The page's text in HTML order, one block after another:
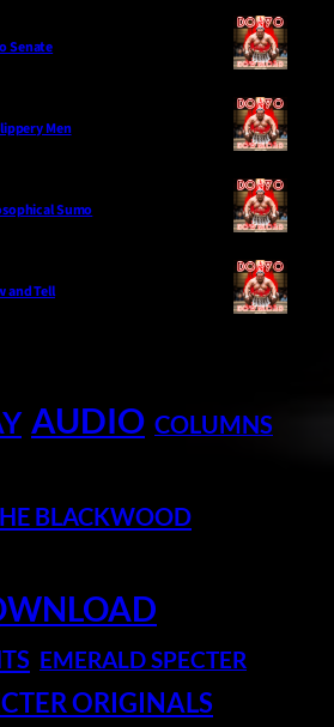
Senate
Men
Sumo
and Tell
AUDIO COLUMNS
BLACKWOOD
EMERALD SPECTER
ORIGINALS